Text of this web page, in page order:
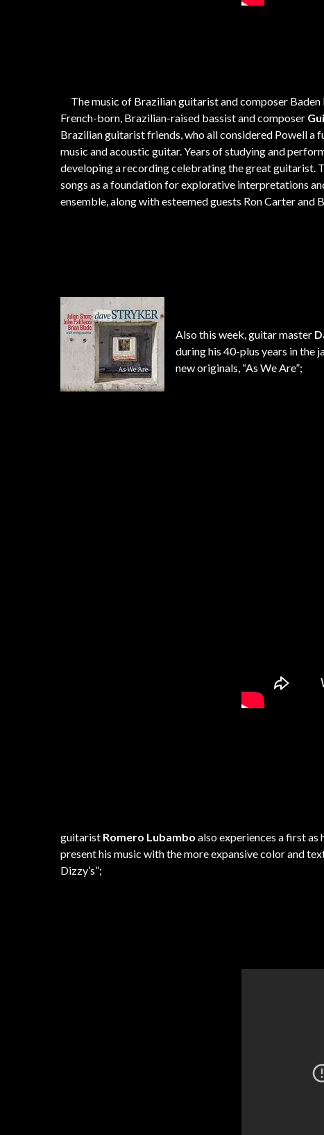
The music of Brazilian guitarist and composer Baden
French-born, Brazilian-raised bassist and composer
Brazilian guitarist friends, who all considered Powell a
music and acoustic guitar. Years of studying and
developing a recording celebrating the great guitarist.
songs as a foundation for explorative interpretations
ensemble, along with esteemed guests Ron Carter and
Also this week, guitar master
during his 40-plus years in the
new originals, “As We Are”;
guitarist Romero Lubambo also experiences a first as
present his music with the more expansive color and
Dizzy’s”;